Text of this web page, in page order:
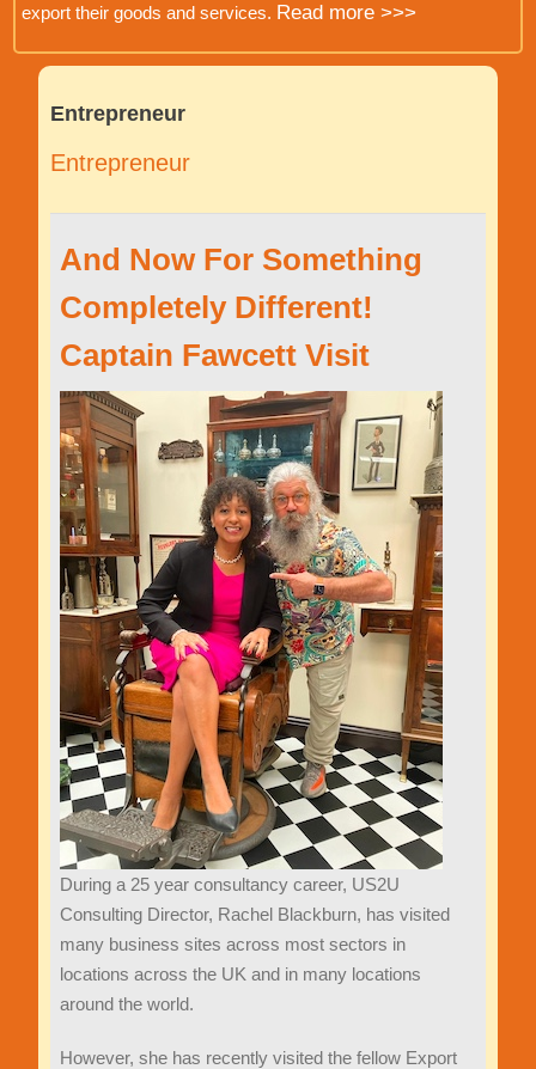
export their goods and services. Read more >>>
Entrepreneur
Entrepreneur
And Now For Something
Completely Different!
Captain Fawcett Visit
During a 25 year consultancy career, US2U
Consulting Director, Rachel Blackburn, has visited
many business sites across most sectors in
locations across the UK and in many locations
around the world.
However, she has recently visited the fellow Export